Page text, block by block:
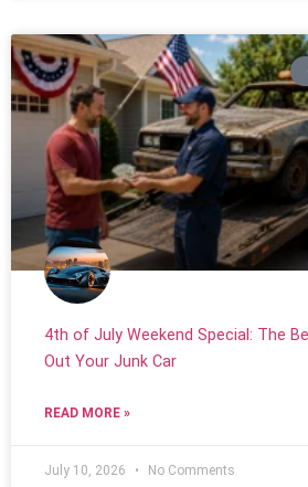
4th of July Weekend Special: The
Out Your Junk Car
READ MORE »
July 10, 2026 No Comments